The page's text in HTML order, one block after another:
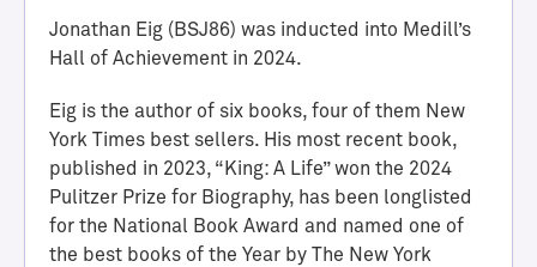
Jonathan Eig (BSJ86) was inducted into Medill’s
Hall of Achievement in 2024.
Eig is the author of six books, four of them New
York Times best sellers. His most recent book,
published in 2023, “King: A Life” won the 2024
Pulitzer Prize for Biography, has been longlisted
for the National Book Award and named one of
the best books of the Year by The New York